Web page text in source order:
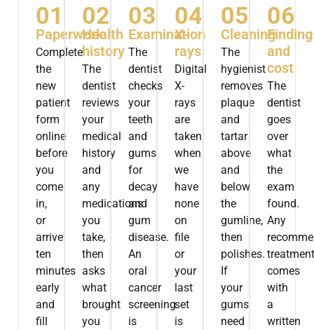
01
Paperwork
Complete
the
new
patient
form
online
before
you
come
in,
or
arrive
ten
minutes
early
and
fill
02
Health
history
The
dentist
reviews
your
medical
history
and
any
medications
you
take,
then
asks
what
brought
you
03
Examination
The
dentist
checks
your
teeth
and
gums
for
decay
and
gum
disease.
An
oral
cancer
screening
is
04
X-
rays
Digital
X-
rays
are
taken
when
we
have
none
on
file
or
your
last
set
is
05
Cleaning
The
hygienist
removes
plaque
and
tartar
above
and
below
the
gumline,
then
polishes.
If
your
gums
need
06
and
cost
The
dentist
goes
over
what
the
exam
found.
Any
treatment
comes
with
a
written